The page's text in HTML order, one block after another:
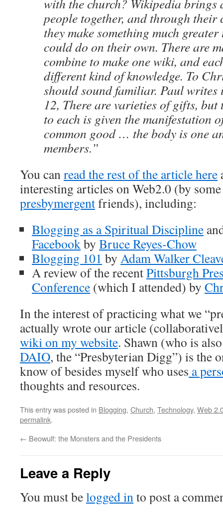
with the church? Wikipedia brings
people together, and through their
they make something much
could do on their own. There are
combine to make one wiki, and
different kind of knowledge. To
should sound familiar. Paul
12, There are varieties of gifts,
to each is given the manifestation
common good … the body is one
members.”
You canread the rest of the article here
interesting articles on Web2.0 (by
presbymergentfriends), including:
Blogging as a Spiritual Discipline
Facebookby Bruce Reyes-Chow
Blogging 101 by Adam Walker
A review of the recentPittsburgh
Conference (which I attended) by
In the interest of practicing what we
actually wrote our article
wiki on my website. Shawn (who is
DAIO, the “Presbyterian Digg”) is the
know of besides myself who uses a
thoughts and resources.
This entry was posted in Blogging, Church, Technology, Web
permalink.
← Beowulf: the Monsters and the Presidents
Leave a Reply
You must belogged into post a